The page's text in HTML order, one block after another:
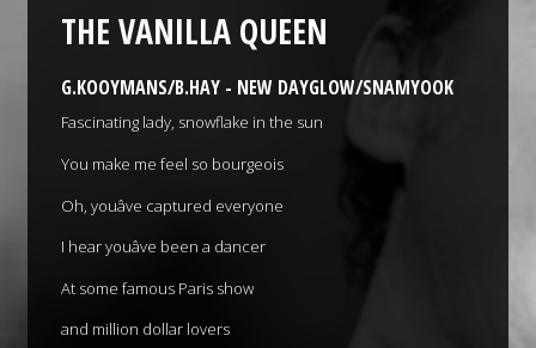
THE VANILLA QUEEN
G.KOOYMANS/B.HAY - NEW DAYGLOW/SNAMYOOK
Fascinating lady, snowflake in the sun
You make me feel so bourgeois
Oh, youâve captured everyone
I hear youâve been a dancer
At some famous Paris show
and million dollar lovers